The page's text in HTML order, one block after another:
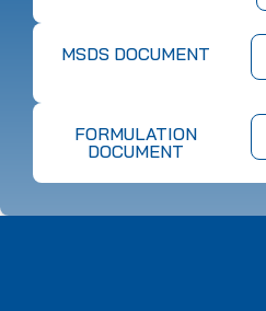
MSDS DOCUMENT
FORMULATION
DOCUMENT